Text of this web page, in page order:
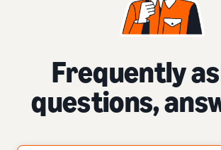
Frequently
questions,